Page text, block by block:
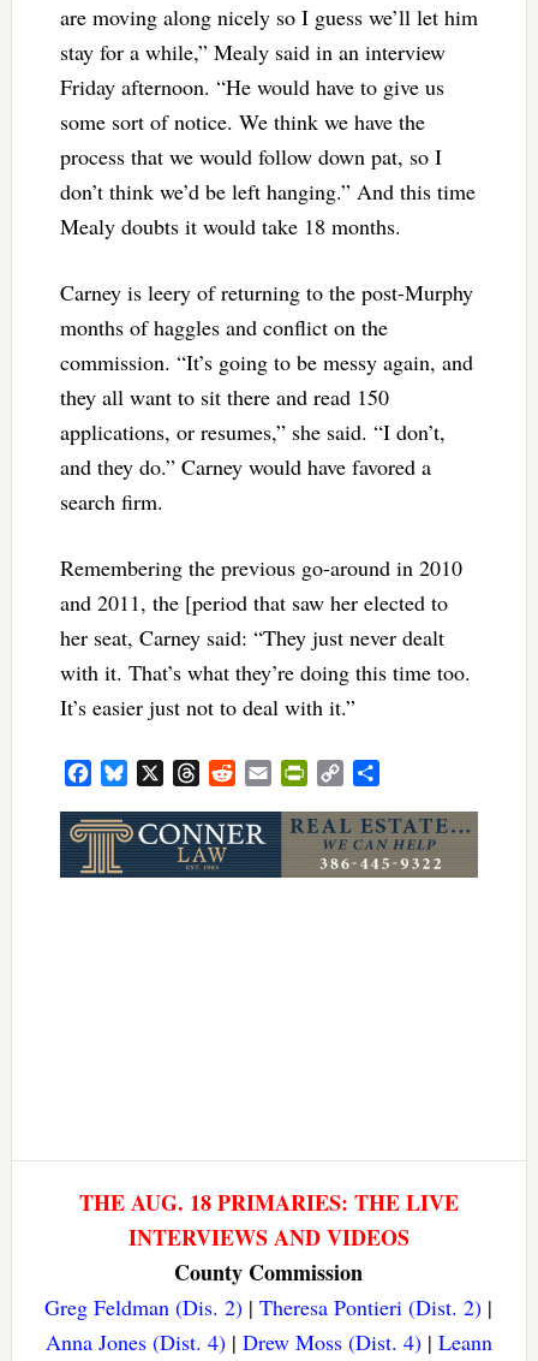
are moving along nicely so I guess we’ll let him
stay for a while,” Mealy said in an interview
Friday afternoon. “He would have to give us
some sort of notice. We think we have the
process that we would follow down pat, so I
don’t think we’d be left hanging.” And this time
Mealy doubts it would take 18 months.
Carney is leery of returning to the post-Murphy
months of haggles and conflict on the
commission. “It’s going to be messy again, and
they all want to sit there and read 150
applications, or resumes,” she said. “I don’t,
and they do.” Carney would have favored a
search firm.
Remembering the previous go-around in 2010
and 2011, the [period that saw her elected to
her seat, Carney said: “They just never dealt
with it. That’s what they’re doing this time too.
It’s easier just not to deal with it.”
FacebookBluesky ThreadsRedditEmail PrintFriendly
Copy
THE AUG. 18 PRIMARIES: THE LIVE
INTERVIEWS AND VIDEOS
County Commission
Greg Feldman (Dis. 2) |Theresa Pontieri (Dist. 2) |
Anna Jones (Dist. 4)| Drew Moss (Dist. 4)| Leann